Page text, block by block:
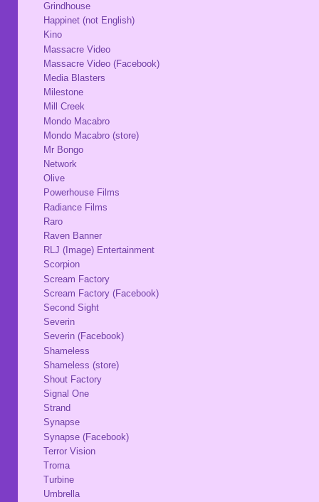
Grindhouse
Happinet (not English)
Kino
Massacre Video
Massacre Video (Facebook)
Media Blasters
Milestone
Mill Creek
Mondo Macabro
Mondo Macabro (store)
Mr Bongo
Network
Olive
Powerhouse Films
Radiance Films
Raro
Raven Banner
RLJ (Image) Entertainment
Scorpion
Scream Factory
Scream Factory (Facebook)
Second Sight
Severin
Severin (Facebook)
Shameless
Shameless (store)
Shout Factory
Signal One
Strand
Synapse
Synapse (Facebook)
Terror Vision
Troma
Turbine
Umbrella